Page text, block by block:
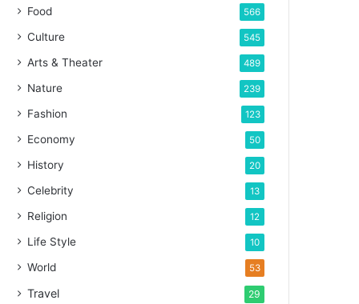
Food 566
Culture 545
Arts & Theater 489
Nature 239
Fashion 123
Economy 50
History 20
Celebrity 13
Religion 12
Life Style 10
World 53
Travel 29